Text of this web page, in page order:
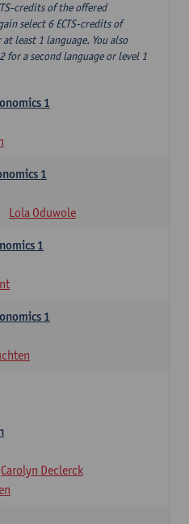
credits of the offered
select 6 ECTS-credits of
least 1 language. You also
for a second language or level 1
1
1
Lola Oduwole
1
1
Carolyn Declerck